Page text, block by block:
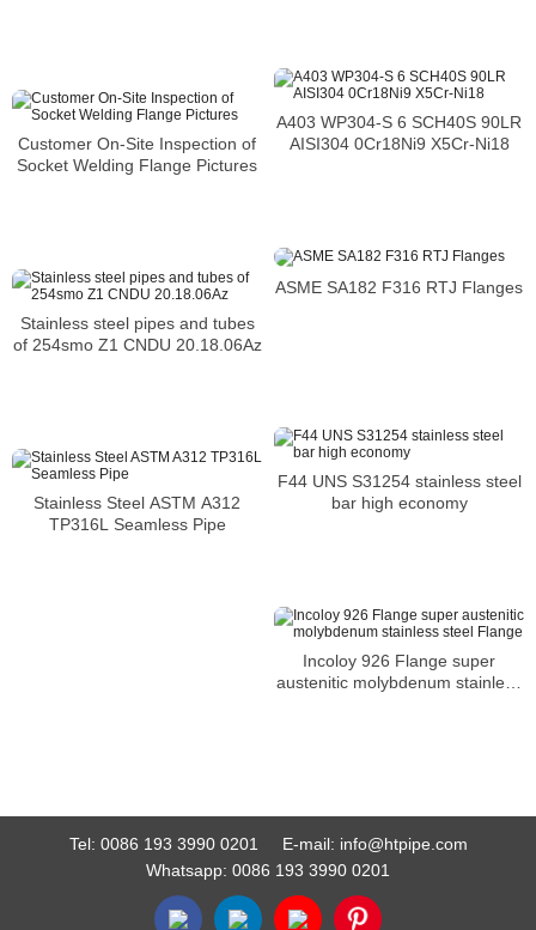
A403 WP304-S 6 SCH40S 90LR
AISI304 0Cr18Ni9 X5Cr-Ni18
Customer On-Site Inspection of
Socket Welding Flange Pictures
ASME SA182 F316 RTJ Flanges
Stainless steel pipes and tubes
of 254smo Z1 CNDU 20.18.06Az
F44 UNS S31254 stainless steel
bar high economy
Stainless Steel ASTM A312
TP316L Seamless Pipe
Incoloy 926 Flange super
austenitic molybdenum stainless
Tel: 0086 193 3990 0201 E-mail: info@htpipe.com
Whatsapp: 0086 193 3990 0201